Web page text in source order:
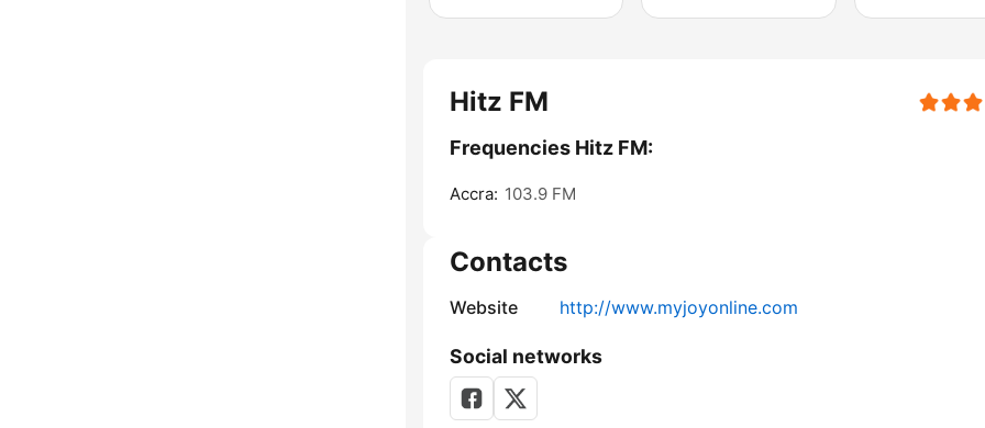
Hitz FM
Frequencies Hitz FM:
Accra: 103.9 FM
Contacts
Website http://www.myjoyonline.com
Social networks